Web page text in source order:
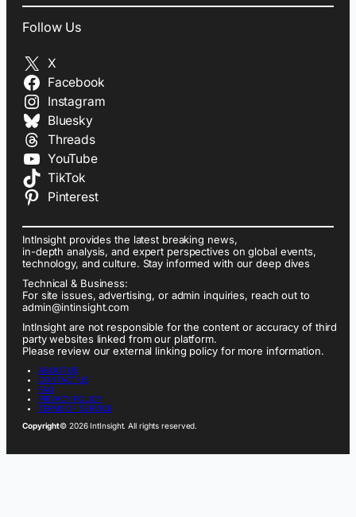
Follow Us
X
Facebook
Instagram
Bluesky
Threads
YouTube
TikTok
Pinterest
IntInsight provides the latest breaking news,
in-depth analysis, and expert perspectives on global events,
technology, and culture. Stay informed with our deep dives
Technical & Business:
For site issues, advertising, or admin inquiries, reach out to
admin@intinsight.com
IntInsight are not responsible for the content or accuracy of third
party websites linked from our platform.
Please review our external linking policy for more information.
ABOUT US
CONTACT US
FAQ
PRIVACY POLICY
TERMS OF SERVICE
Copyright© 2026 IntInsight. All rights reserved.